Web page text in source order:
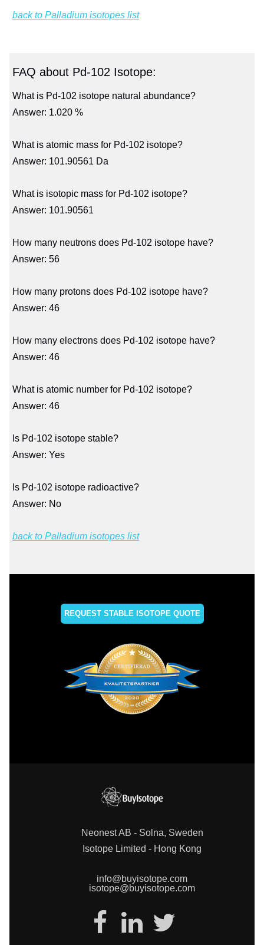
back to Palladium isotopes list
FAQ about Pd-102 Isotope:
What is Pd-102 isotope natural abundance?
Answer: 1.020 %
What is atomic mass for Pd-102 isotope?
Answer: 101.90561 Da
What is isotopic mass for Pd-102 isotope?
Answer: 101.90561
How many neutrons does Pd-102 isotope have?
Answer: 56
How many protons does Pd-102 isotope have?
Answer: 46
How many electrons does Pd-102 isotope have?
Answer: 46
What is atomic number for Pd-102 isotope?
Answer: 46
Is Pd-102 isotope stable?
Answer: Yes
Is Pd-102 isotope radioactive?
Answer: No
back to Palladium isotopes list
REQUEST STABLE ISOTOPE QUOTE
Neonest AB - Solna, Sweden
Isotope Limited - Hong Kong
info@buyisotope.com
isotope@buyisotope.com